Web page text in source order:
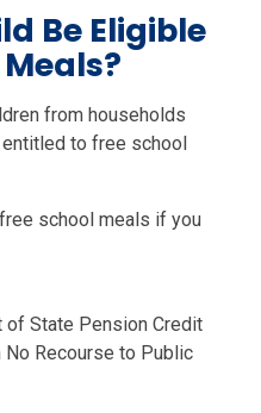
Be Eligible
from households
to free school
school meals if you
of State Pension Credit
Recourse to Public